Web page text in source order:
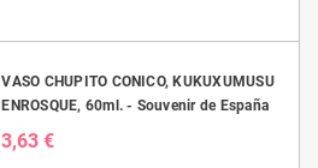
VASO CHUPITO CONICO, KUKUXUMUSU
ENROSQUE, 60ml. - Souvenir de España
3,63 €